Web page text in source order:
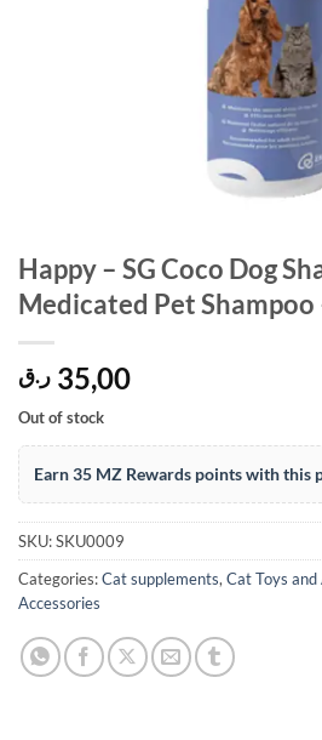
Happy – SG Coco Dog
Medicated Pet Shampoo
35,00 ر.ق
Out of stock
Earn 35 MZ Rewards points with this
SKU:SKU0009
Categories:Cat supplements, Cat Toys and
Accessories